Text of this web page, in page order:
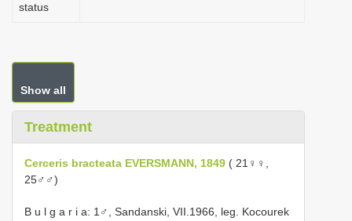
status
Show all
Treatment
Cerceris bracteata EVERSMANN, 1849 ( 21♀♀,
25♂♂)
B u l g a r i a: 1♂, Sandanski, VII.1966, leg. Kocourek